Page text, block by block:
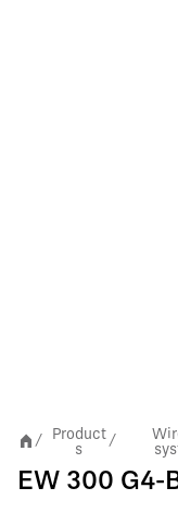
/
Product
s
/
EW 300 G4-